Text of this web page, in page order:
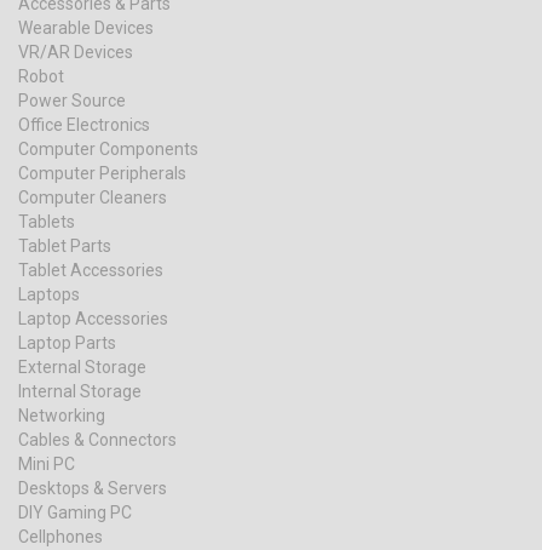
Accessories & Parts
Wearable Devices
VR/AR Devices
Robot
Power Source
Office Electronics
Computer Components
Computer Peripherals
Computer Cleaners
Tablets
Tablet Parts
Tablet Accessories
Laptops
Laptop Accessories
Laptop Parts
External Storage
Internal Storage
Networking
Cables & Connectors
Mini PC
Desktops & Servers
DIY Gaming PC
Cellphones